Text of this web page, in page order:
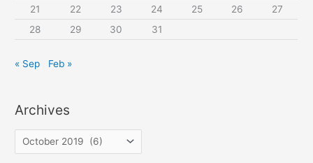
21
22 23 24 25 26
27
28
29 30 31
« Sep Feb »
Archives
r